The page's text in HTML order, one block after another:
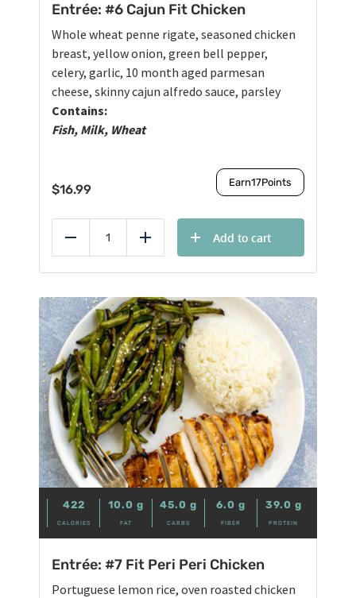
Entrée: #6 Cajun Fit Chicken
Whole wheat penne rigate, seasoned chicken
breast, yellow onion, green bell pepper,
celery, garlic, 10 month aged parmesan
cheese, skinny cajun alfredo sauce, parsley
Contains:
Fish, Milk, Wheat
$16.99 Earn17Points
Reduce Add
Add to cart
422
CALORIES
10.0 g
FAT
45.0 g
CARBS
6.0 g
FIBER
39.0 g
PROTEIN
Entrée: #7 Fit Peri Peri Chicken
Portuguese lemon rice, oven roasted chicken